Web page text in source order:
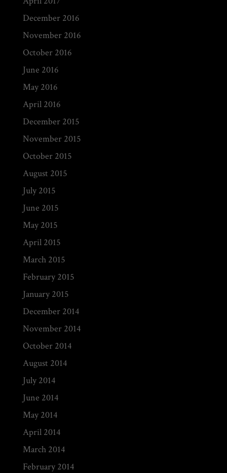
December 2016
November 2016
October 2016
June 2016
May 2016
April 2016
December 2015
November 2015
October 2015
August 2015
July 2015
June 2015
May 2015
April 2015
March 2015
February 2015
January 2015
December 2014
November 2014
October 2014
August 2014
July 2014
June 2014
May 2014
April 2014
March 2014
February 2014